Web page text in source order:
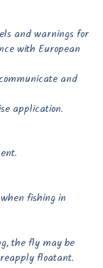
and warnings for
with European
and
application.
fishing in
the fly may be
floatant.